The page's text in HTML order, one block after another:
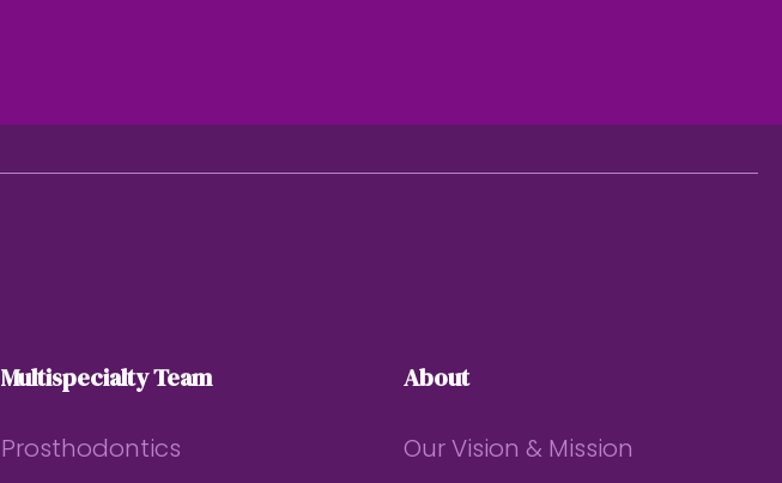
Multispecialty Team
Prosthodontics
About
Our Vision & Mission